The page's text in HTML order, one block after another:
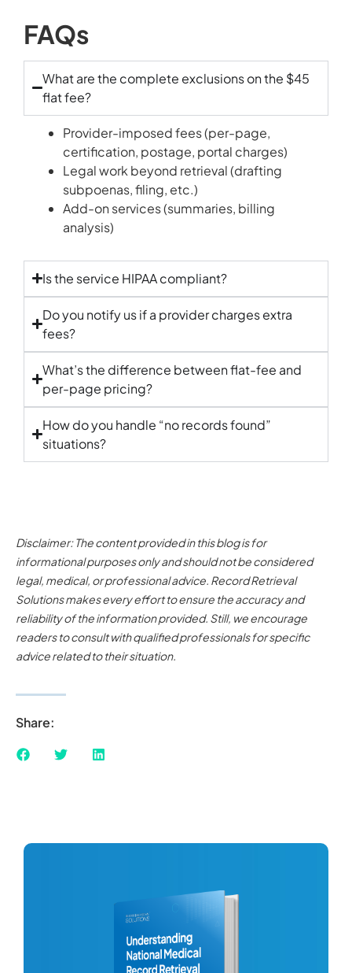
FAQs
What are the complete exclusions on the $45
flat fee?
Provider-imposed fees (per-page,
certification, postage, portal charges)
Legal work beyond retrieval (drafting
subpoenas, filing, etc.)
Add-on services (summaries, billing
analysis)
Is the service HIPAA compliant?
Do you notify us if a provider charges extra
fees?
What’s the difference between flat-fee and
per-page pricing?
How do you handle “no records found”
situations?
Disclaimer: The content provided in this blog is for
informational purposes only and should not be considered
legal, medical, or professional advice. Record Retrieval
Solutions makes every effort to ensure the accuracy and
reliability of the information provided. Still, we encourage
readers to consult with qualified professionals for specific
advice related to their situation.
Share: